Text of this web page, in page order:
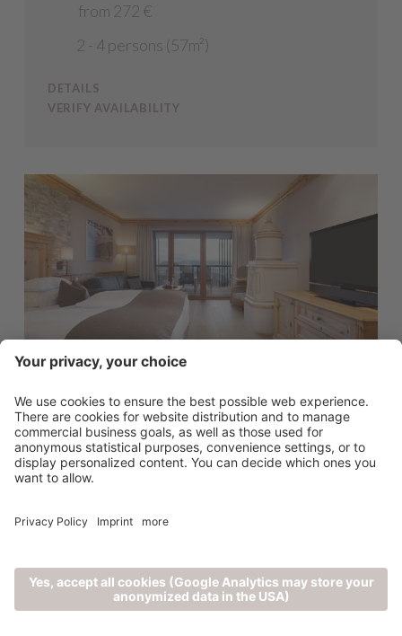
COMPARE NOW
from 272 €
2 - 4 persons (57m²)
DETAILS
VERIFY AVAILABILITY
SUITES
Bio Relax
from 234 €
2 - 4 persons (45m²)
VERIFY AVAILABILITY
1